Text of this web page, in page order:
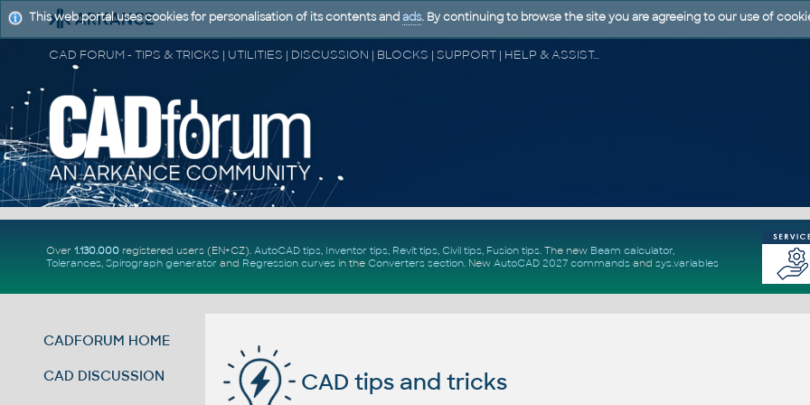
CAD FORUM - TIPS & TRICKS | UTILITIES | DISCUSSION | BLOCKS | SUPPORT | HELP & ASSISTANCE
Over 1.130.000registered users (EN+CZ). AutoCAD tips, Inventor tips, Revit tips, Civil tips, Fusion tips. The new Beam calculator,
Tolerances, Spirograph generator and Regression curvesin the Converters section. New AutoCAD 2027 commandsand sys.variables
CADFORUM HOME
CAD DISCUSSION CAD tips and tricks
This web portal uses cookies for personalisation of its contents and ads. By continuing to browse the site you are agreeing to our use of